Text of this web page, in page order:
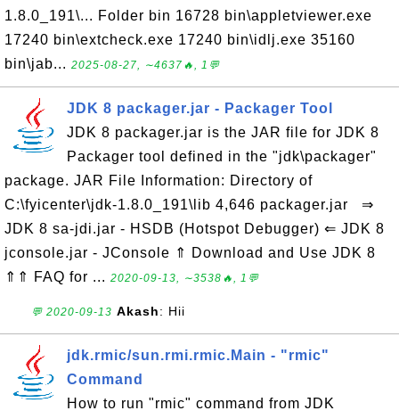
1.8.0_191\... Folder bin 16728 bin\appletviewer.exe
17240 bin\extcheck.exe 17240 bin\idlj.exe 35160
bin\jab... 2025-08-27, ∼4637🔥, 1💬
JDK 8 packager.jar - Packager Tool
JDK 8 packager.jar is the JAR file for JDK 8
Packager tool defined in the "jdk\packager"
package. JAR File Information: Directory of
C:\fyicenter\jdk-1.8.0_191\lib 4,646 packager.jar ⇒
JDK 8 sa-jdi.jar - HSDB (Hotspot Debugger) ⇐ JDK 8
jconsole.jar - JConsole ⇑ Download and Use JDK 8
⇑⇑ FAQ for ... 2020-09-13, ∼3538🔥, 1💬
💬 2020-09-13 Akash: Hii
jdk.rmic/sun.rmi.rmic.Main - "rmic"
Command
How to run "rmic" command from JDK